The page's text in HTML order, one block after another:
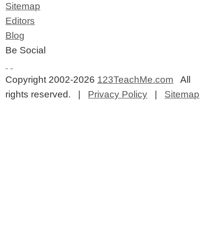
Sitemap
Editors
Blog
Be Social
Copyright 2002-2026 123TeachMe.com All
rights reserved. | Privacy Policy | Sitemap